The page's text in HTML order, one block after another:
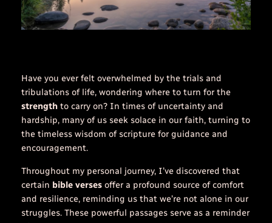
Have you ever felt overwhelmed by the trials and
tribulations of life, wondering where to turn for the
strengthto carry on? In times of uncertainty and
hardship, many of us seek solace in our faith, turning to
the timeless wisdom of scripture for guidance and
encouragement.
Throughout my personal journey, I’ve discovered that
certain bible versesoffer a profound source of comfort
and resilience, reminding us that we’re not alone in our
struggles. These powerful passages serve as a reminder